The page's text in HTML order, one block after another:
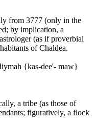
from 3777 (only in the
by implication, a
(as if proverbial
of Chaldea.
{kas-dee'- maw}
a tribe (as those of
figuratively, a flock